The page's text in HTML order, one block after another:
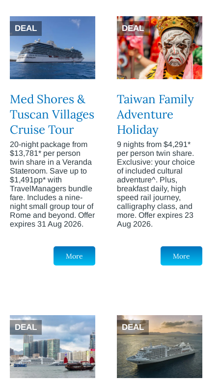
DEAL
Med Shores &
Tuscan Villages
Cruise Tour
20-night package from
$13,781* per person
twin share in a Veranda
Stateroom. Save up to
$1,491pp* with
TravelManagers bundle
fare. Includes a nine-
night small group tour of
Rome and beyond. Offer
expires 31 Aug 2026.
More
DEAL
Taiwan Family
Adventure
Holiday
9 nights from $4,291*
per person twin share.
Exclusive: your choice
of included cultural
adventure^. Plus,
breakfast daily, high
speed rail journey,
calligraphy class, and
more. Offer expires 23
Aug 2026.
More
DEAL DEAL